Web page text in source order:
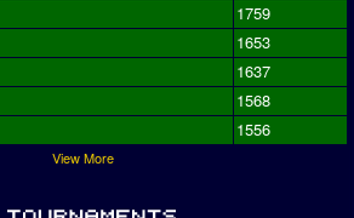
1759
1653
1637
1568
1556
View More